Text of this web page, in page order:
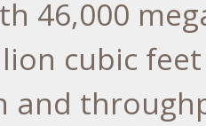
46,000
cubic
and